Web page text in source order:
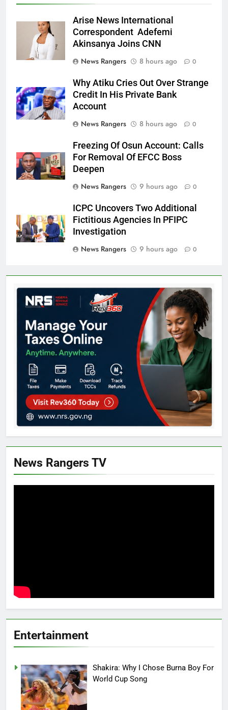
Arise News International
Correspondent Adefemi
Akinsanya Joins CNN
News Rangers
8 hours ago 0
Why Atiku Cries Out Over Strange
Credit In His Private Bank
Account
News Rangers
8 hours ago 0
Freezing Of Osun Account: Calls
For Removal Of EFCC Boss
Deepen
News Rangers
9 hours ago 0
ICPC Uncovers Two Additional
Fictitious Agencies In PFIPC
Investigation
News Rangers
9 hours ago 0
News Rangers TV
Entertainment
Shakira: Why I Chose Burna Boy For
World Cup Song